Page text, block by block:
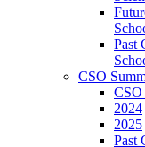
Past
CSO
CSO
2024
2025
Past